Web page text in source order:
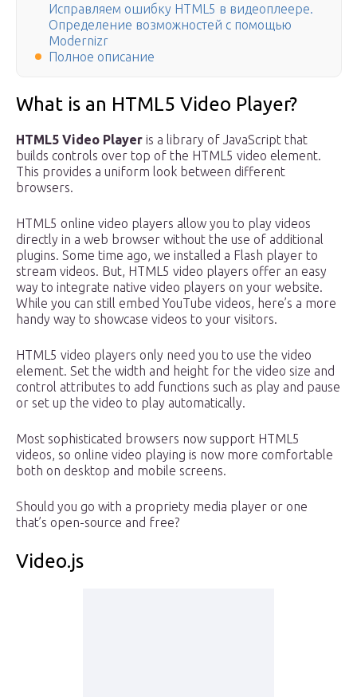
Исправляем ошибку HTML5 в видеоплеере.
Определение возможностей с помощью
Modernizr
Полное описание
What is an HTML5 Video Player?
HTML5 Video Player is a library of JavaScript that
builds controls over top of the HTML5 video element.
This provides a uniform look between different
browsers.
HTML5 online video players allow you to play videos
directly in a web browser without the use of additional
plugins. Some time ago, we installed a Flash player to
stream videos. But, HTML5 video players offer an easy
way to integrate native video players on your website.
While you can still embed YouTube videos, here’s a more
handy way to showcase videos to your visitors.
HTML5 video players only need you to use the video
element. Set the width and height for the video size and
control attributes to add functions such as play and pause
or set up the video to play automatically.
Most sophisticated browsers now support HTML5
videos, so online video playing is now more comfortable
both on desktop and mobile screens.
Should you go with a propriety media player or one
that’s open-source and free?
Video.js